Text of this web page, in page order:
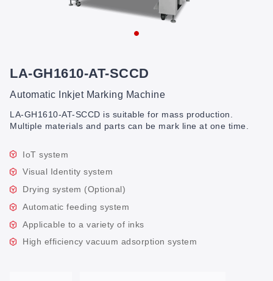
LA-GH1610-AT-SCCD
Automatic Inkjet Marking Machine
LA-GH1610-AT-SCCD is suitable for mass production.
Multiple materials and parts can be mark line at one time.
IoT system
Visual Identity system
Drying system (Optional)
Automatic feeding system
Applicable to a variety of inks
High efficiency vacuum adsorption system